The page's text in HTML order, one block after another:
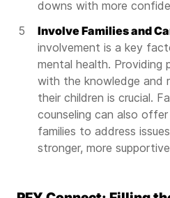
downs with more
Involve Families and
involvement is a key
mental health. Providing
with the knowledge and
their children is crucial.
counseling can also
families to address
stronger, more